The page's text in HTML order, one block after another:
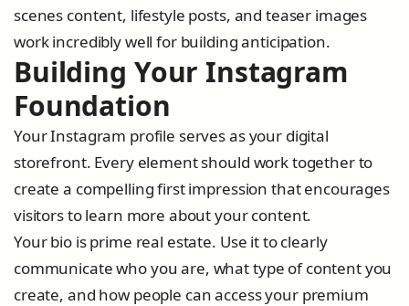
scenes content, lifestyle posts, and teaser images
work incredibly well for building anticipation.
Building Your Instagram
Foundation
Your Instagram profile serves as your digital
storefront. Every element should work together to
create a compelling first impression that encourages
visitors to learn more about your content.
Your bio is prime real estate. Use it to clearly
communicate who you are, what type of content you
create, and how people can access your premium